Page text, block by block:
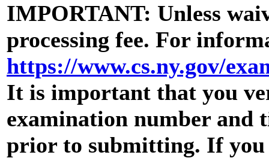
IMPORTANT: Unless
processing fee. For
https://www.cs.ny.gov/
It is important that you
examination number and
prior to submitting. If you